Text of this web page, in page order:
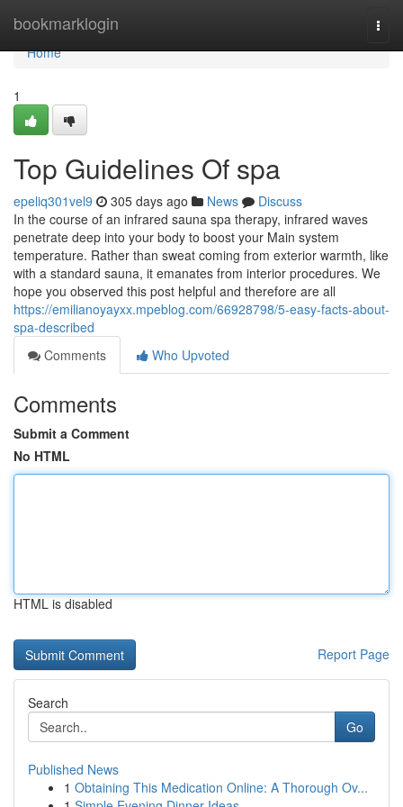
bookmarklogin
Home
Home
1
Top Guidelines Of spa
epeliq301vel9 305 days ago News
Discuss
In the course of an infrared sauna spa therapy, infrared waves
penetrate deep into your body to boost your Main system
temperature. Rather than sweat coming from exterior warmth, like
with a standard sauna, it emanates from interior procedures. We
hope you observed this post helpful and therefore are all
https://emilianoyayxx.mpeblog.com/66928798/5-easy-facts-about-
spa-described
Comments
Who Upvoted
Comments
Submit a Comment
No HTML
HTML is disabled
Report Page
Search
Go
Published News
1 Obtaining This Medication Online: A Thorough Ov...